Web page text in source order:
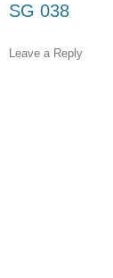
SG 038
Leave a Reply